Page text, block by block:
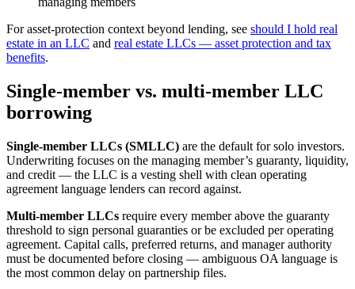
For asset-protection context beyond lending, see should I hold real
estate in an LLC and real estate LLCs — asset protection and tax
benefits.
Single-member vs. multi-member LLC
borrowing
Single-member LLCs (SMLLC) are the default for solo investors.
Underwriting focuses on the managing member’s guaranty, liquidity,
and credit — the LLC is a vesting shell with clean operating
agreement language lenders can record against.
Multi-member LLCs require every member above the guaranty
threshold to sign personal guaranties or be excluded per operating
agreement. Capital calls, preferred returns, and manager authority
must be documented before closing — ambiguous OA language is
the most common delay on partnership files.